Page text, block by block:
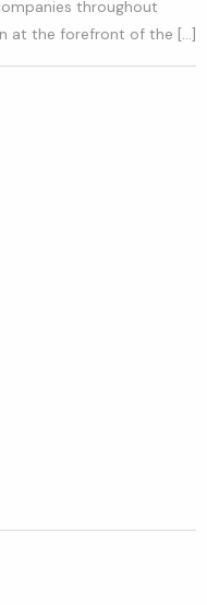
throughout
at the forefront of the […]